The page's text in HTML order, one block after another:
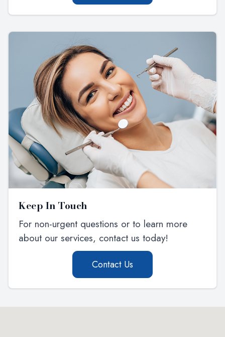
Keep In Touch
For non-urgent questions or to learn more
about our services, contact us today!
Contact Us